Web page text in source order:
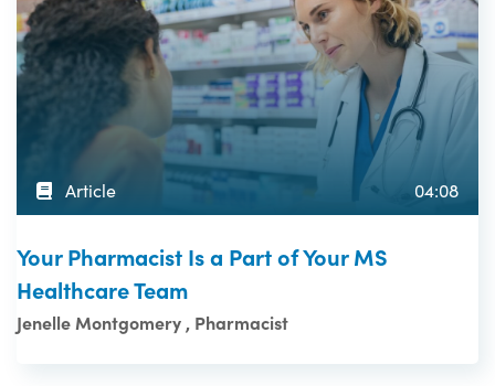
Article 04:08
Your Pharmacist Is a Part of Your MS
Healthcare Team
Jenelle Montgomery , Pharmacist